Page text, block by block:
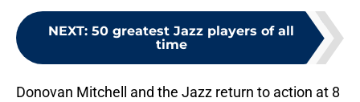
NEXT: 50 greatest Jazz players of all
time
Donovan Mitchell and the Jazz return to action at 8